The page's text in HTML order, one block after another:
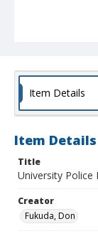
Item Details
Item Details
Title
University Police
Creator
Fukuda, Don